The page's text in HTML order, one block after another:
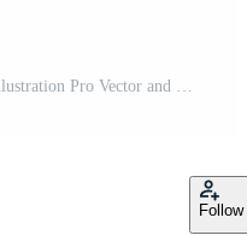
The Classic of America vector car illustration Pro Vector and Pro SVG
Follow